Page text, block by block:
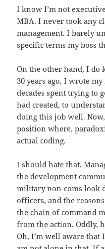
I know I’m not
MBA. I never took any
management. I barely
specific terms my boss
On the other hand, I do
30 years ago, I wrote
decades spent trying to
had created, to
doing this job well.
position where,
actual coding.
I should hate that.
the development
military non-coms look
officers, and the
the chain of command
from the action. Oddly,
Oh, I’m well aware that